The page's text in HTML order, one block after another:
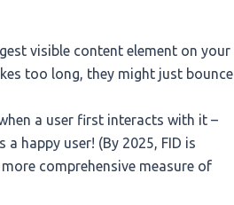
visible content element on your
too long, they might just bounce
a user first interacts with it –
happy user! (By 2025, FID is
comprehensive measure of